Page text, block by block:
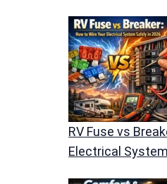
RV Fuse vs
Electrical